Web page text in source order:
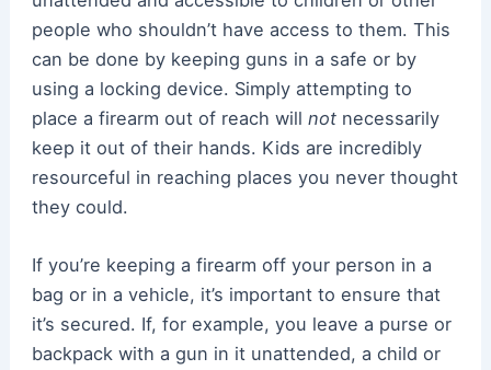
people who shouldn’t have access to them. This
can be done by keeping guns in a safe or by
using a locking device. Simply attempting to
place a firearm out of reach will not necessarily
keep it out of their hands. Kids are incredibly
resourceful in reaching places you never thought
they could.
If you’re keeping a firearm off your person in a
bag or in a vehicle, it’s important to ensure that
it’s secured. If, for example, you leave a purse or
backpack with a gun in it unattended, a child or